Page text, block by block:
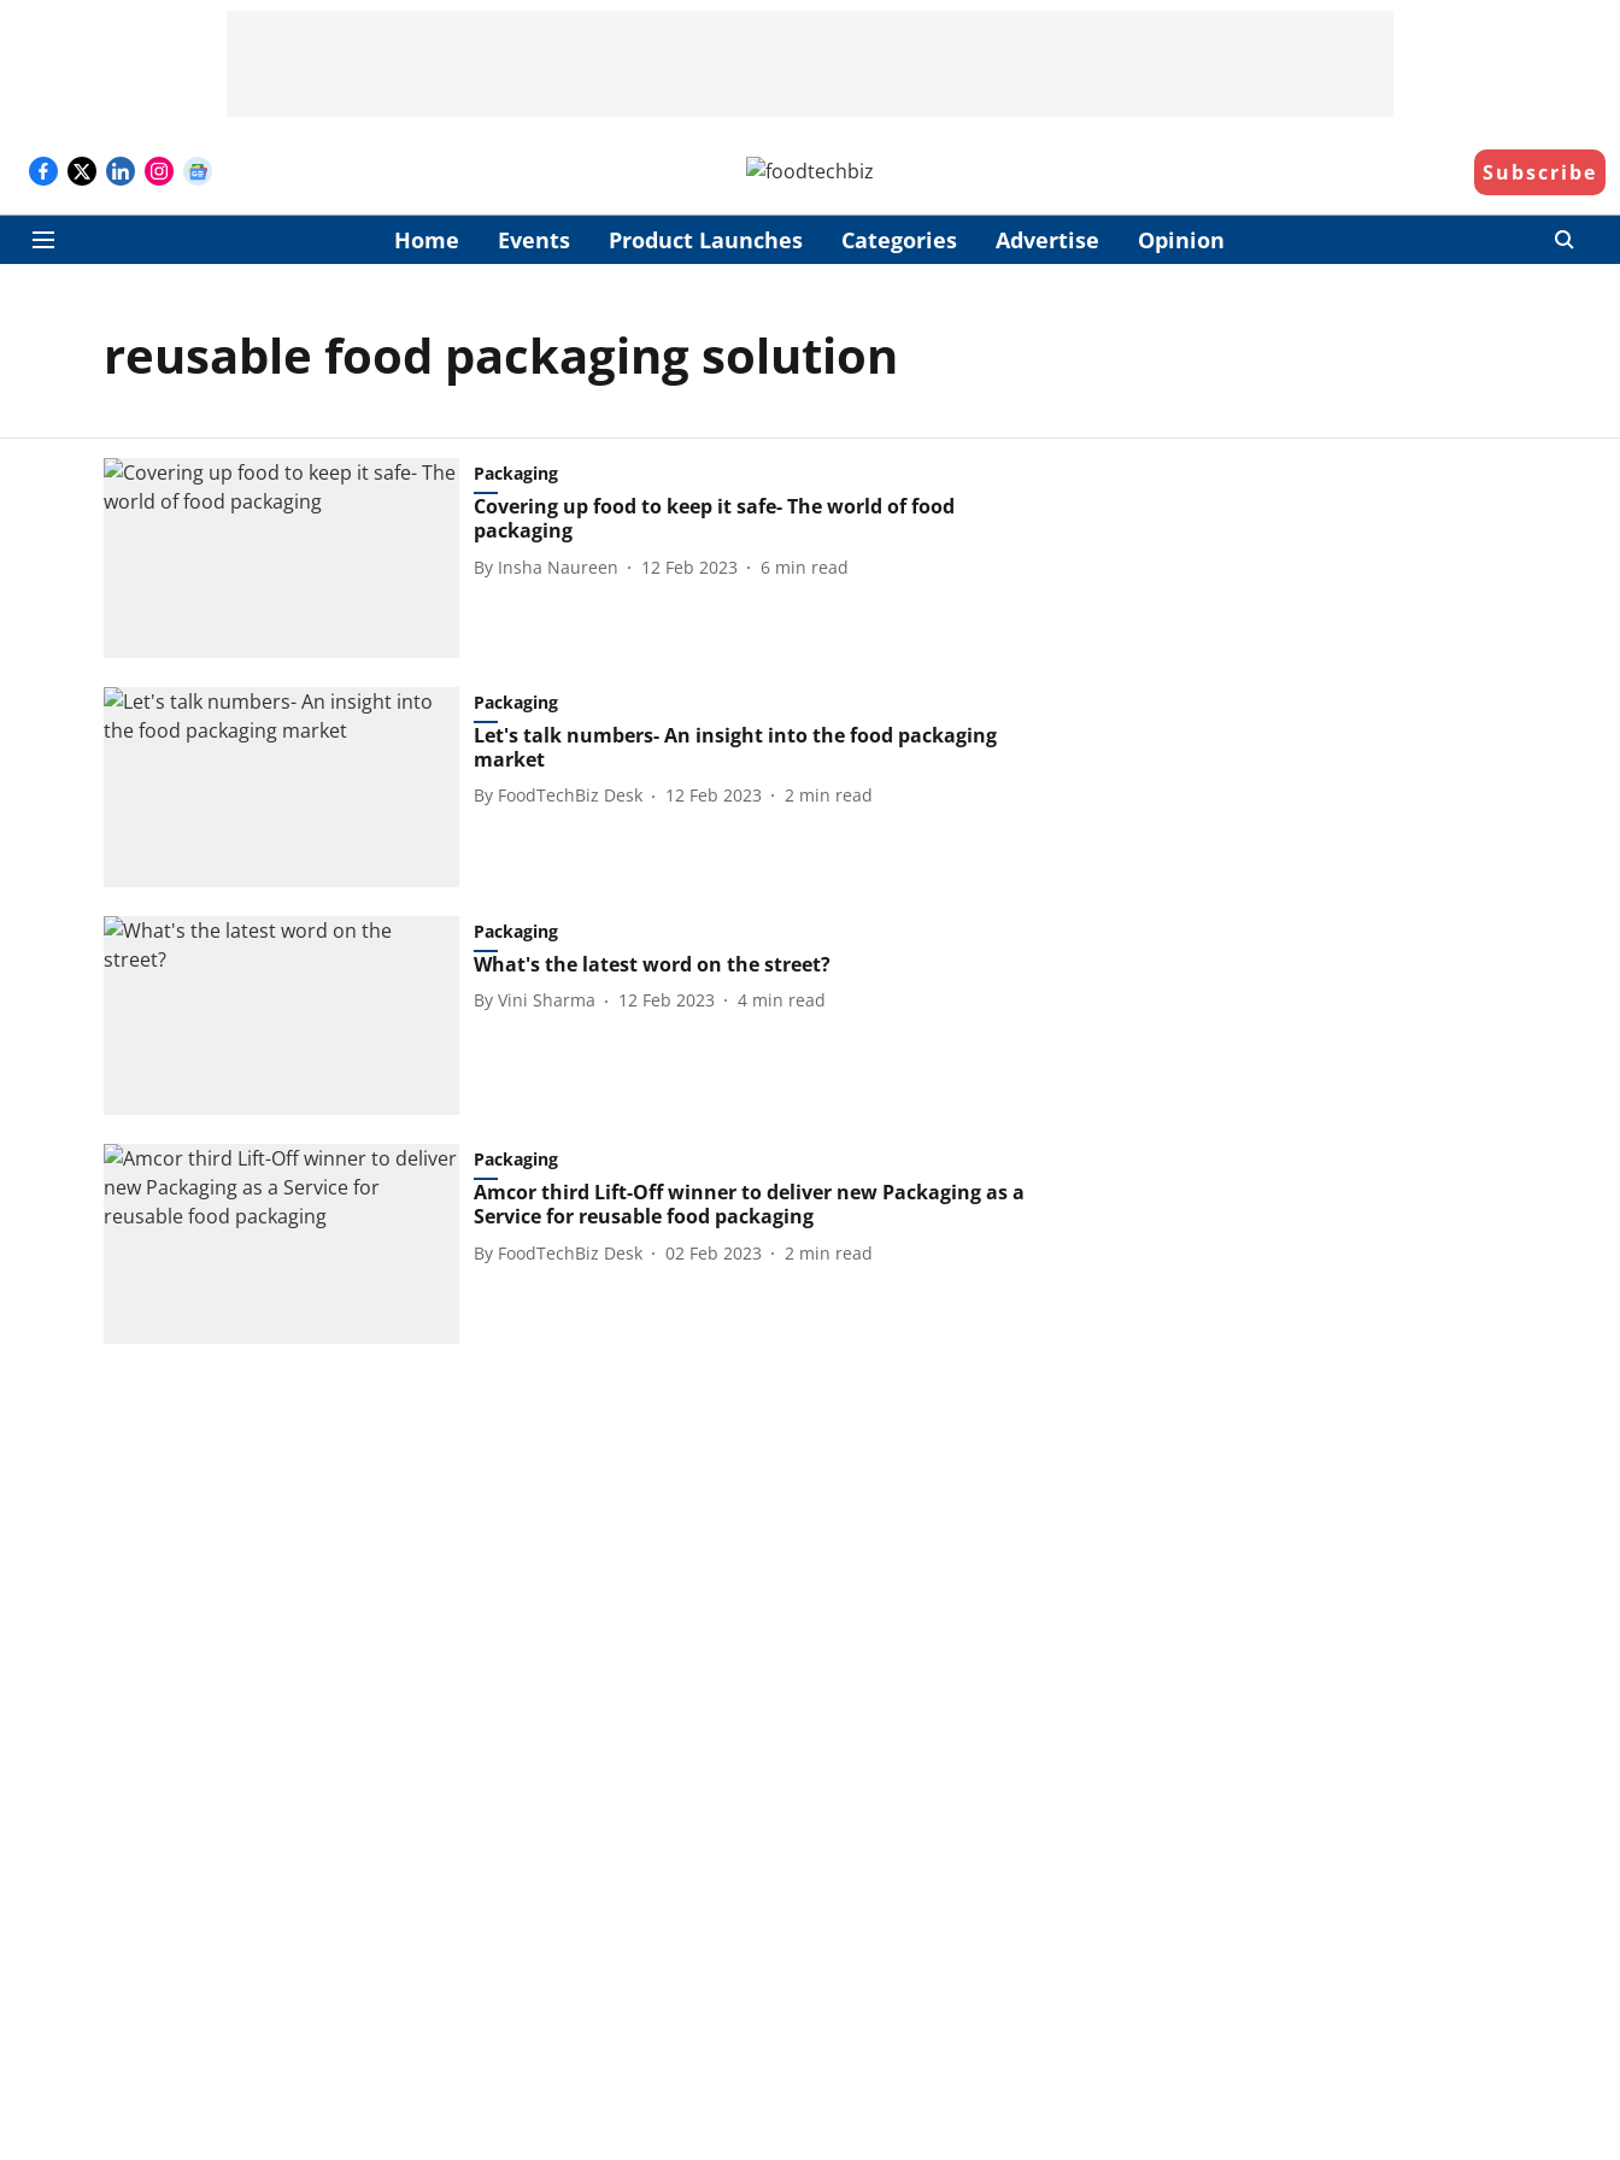
Subscribe
Home Events Product Launches Categories Advertise Opinion
reusable food packaging solution
Packaging
Covering up food to keep it safe- The world of food
packaging
By Insha Naureen 12 Feb 2023 6 min read
Packaging
Let's talk numbers- An insight into the food packaging
market
By FoodTechBiz Desk 12 Feb 2023 2 min read
Packaging
What's the latest word on the street?
By Vini Sharma 12 Feb 2023 4 min read
Packaging
Amcor third Lift-Off winner to deliver new Packaging as a
Service for reusable food packaging
By FoodTechBiz Desk 02 Feb 2023 2 min read